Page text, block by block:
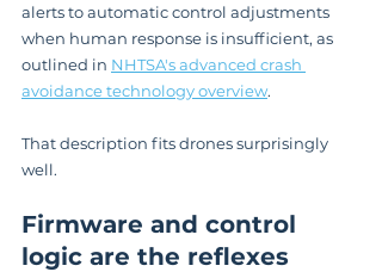
alerts to automatic control adjustments
when human response is insufficient, as
outlined in NHTSA's advanced crash
avoidance technology overview.
That description fits drones surprisingly
well.
Firmware and control
logic are the reflexes